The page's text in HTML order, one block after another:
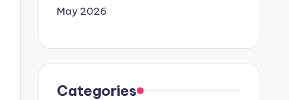
May 2026
Categories